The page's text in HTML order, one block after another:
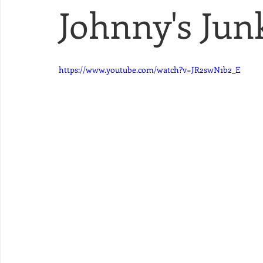
Johnny's
https://www.youtube.com/watch?v=JR2swN1b2_E